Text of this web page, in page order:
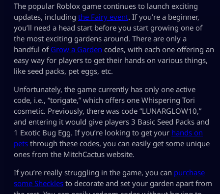
The popular Roblox game continues to launch exciting
updates, including the Fairy event. If you’re a beginner,
you’ll need a head start before you start growing one of
the most exciting gardens around. There are only a
handful of Grow a Garden codes, with each one offering an
easy way for players to get their hands on various things,
like seed packs, pet eggs, etc.
Unfortunately, the game currently has only one active
code, i.e., “torigate,” which offers one Whispering Tori
cosmetic. Previously, there was code “LUNARGLOW10,”
and entering it would give players 3 Basic Seed Packs and
1 Exotic Bug Egg. If you’re looking to get your hands on
pets through these codes, you can easily get some unique
ones from the MitchCactus website.
If you’re really struggling in the game, you can purchase
some Sheckles to decorate and set your garden apart from